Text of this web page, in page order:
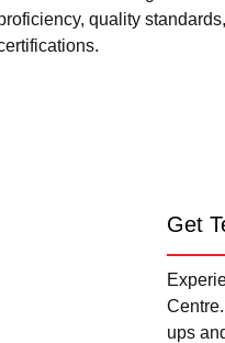
quality
Get
ups